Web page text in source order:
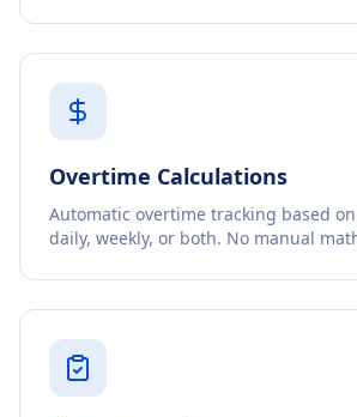
Overtime Calculations
Automatic overtime tracking based
daily, weekly, or both. No manual